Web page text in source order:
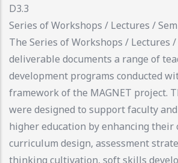
D3.3
Series of Workshops / Lectures /
The Series of Workshops / Lectures
deliverable documents a range of
development programs conducted
framework of the MAGNET project.
were designed to support faculty
higher education by enhancing their
curriculum design, assessment
thinking cultivation, soft skills